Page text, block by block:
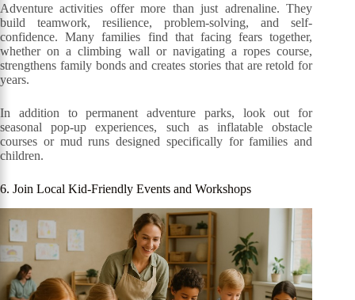
Adventure activities offer more than just adrenaline. They
build teamwork, resilience, problem-solving, and self-
confidence. Many families find that facing fears together,
whether on a climbing wall or navigating a ropes course,
strengthens family bonds and creates stories that are retold for
years.
In addition to permanent adventure parks, look out for
seasonal pop-up experiences, such as inflatable obstacle
courses or mud runs designed specifically for families and
children.
6. Join Local Kid-Friendly Events and Workshops